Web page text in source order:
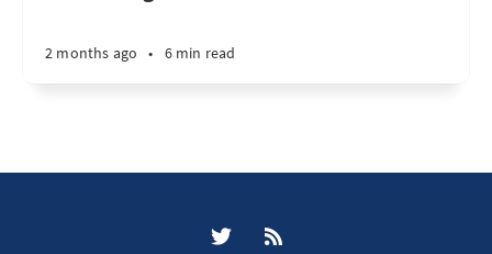
2 months ago • 6 min read